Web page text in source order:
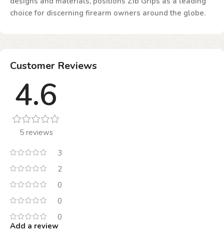
choice for discerning firearm owners around the globe.
Customer Reviews
4.6
5 reviews
3
2
0
0
0
Add a review